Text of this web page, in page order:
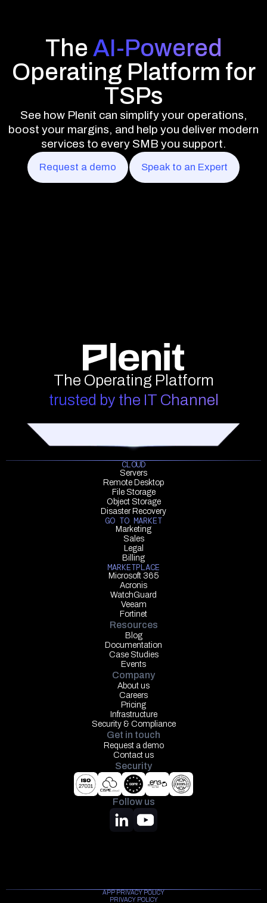
The AI-Powered
Operating Platform for
TSPs
See how Plenit can simplify your operations,
boost your margins, and help you deliver modern
services to every SMB you support.
Request a demo Speak to an Expert
The Operating Platform
trusted by the IT Channel
CLOUD
Servers
Remote Desktop
File Storage
Object Storage
Disaster Recovery
GO TO MARKET
Marketing
Sales
Legal
Billing
MARKETPLACE
Microsoft 365
Acronis
WatchGuard
Veeam
Fortinet
Resources
Blog
Documentation
Case Studies
Events
Company
About us
Careers
Pricing
Infrastructure
Security & Compliance
Get in touch
Request a demo
Contact us
Security
Follow us
APP PRIVACY POLICY
PRIVACY POLICY